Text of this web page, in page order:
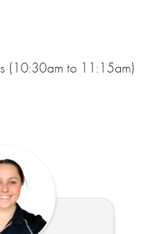
(10:30am to 11:15am)